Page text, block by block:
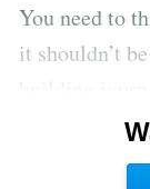
You need to
it shouldn’t
your
assets in